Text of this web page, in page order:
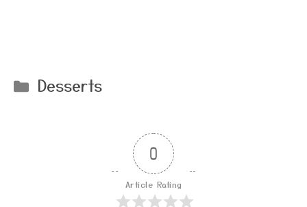
Categories
Desserts
0
Article Rating